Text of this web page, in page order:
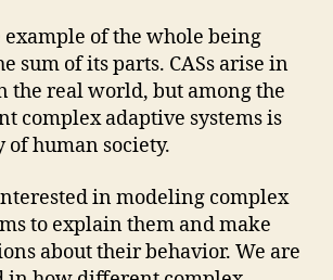
example of the whole being
sum of its parts. CASs arise in
the real world, but among the
complex adaptive systems is
human society.
in modeling complex
to explain them and make
about their behavior. We are